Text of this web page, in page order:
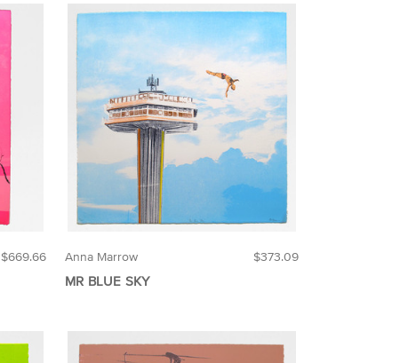
$669.66 $373.09
Anna Marrow
MR BLUE SKY